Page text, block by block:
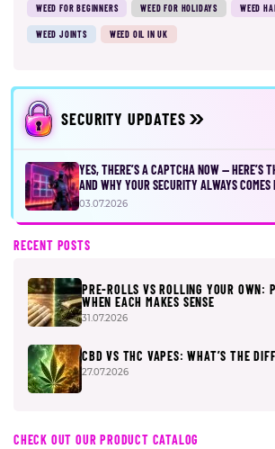
WEED FOR BEGINNERS WEED FOR HOLIDAYS WEED
WEED JOINTS WEED OIL IN UK
SECURITY UPDATES
YES, THERE’S A CAPTCHA NOW — HERE’S
AND WHY YOUR SECURITY ALWAYS COMES
03.07.2026
RECENT POSTS
PRE-ROLLS VS ROLLING YOUR OWN:
WHEN EACH MAKES SENSE
31.07.2026
CBD VS THC VAPES: WHAT’S THE
27.07.2026
CHECK OUT OUR PRODUCT CATALOG